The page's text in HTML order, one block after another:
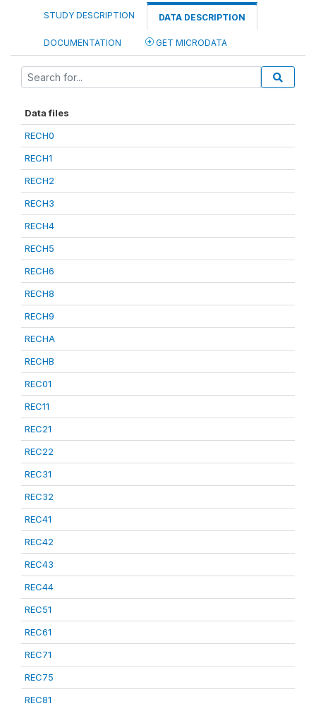
STUDY DESCRIPTION DATA DESCRIPTION
DOCUMENTATION GET MICRODATA
Data files
RECH0
RECH1
RECH2
RECH3
RECH4
RECH5
RECH6
RECH8
RECH9
RECHA
RECHB
REC01
REC11
REC21
REC22
REC31
REC32
REC41
REC42
REC43
REC44
REC51
REC61
REC71
REC75
REC81